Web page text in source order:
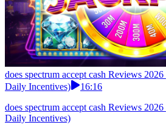
does spectrum accept cash Reviews
Daily Incentives)
16:16
does spectrum accept cash Reviews
Daily Incentives)